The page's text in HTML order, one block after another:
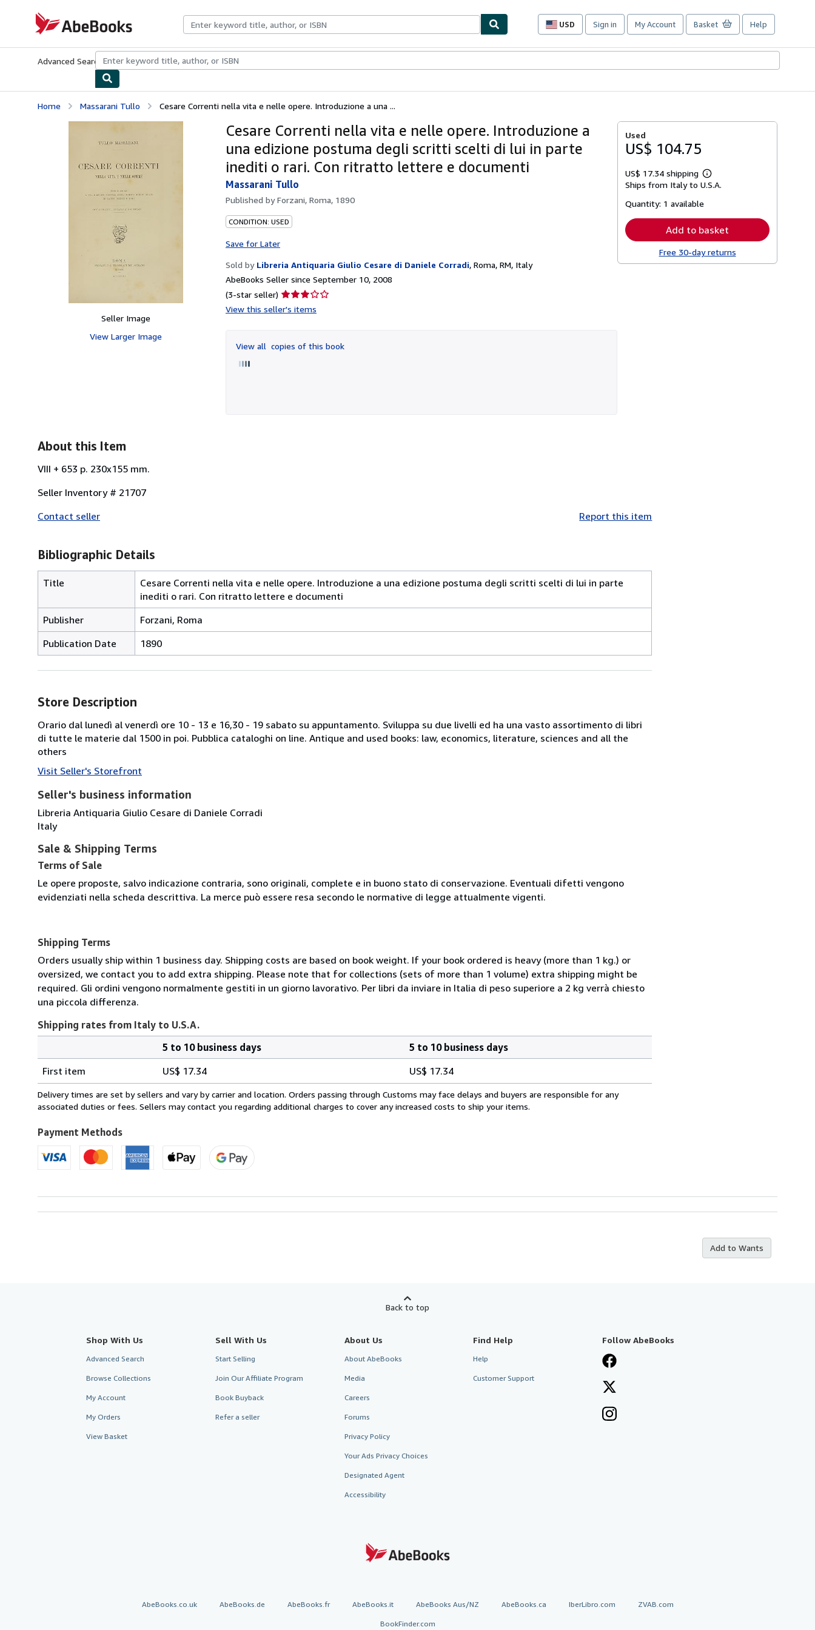
AbeBooks.com
USD
Site
preferences
Sign in My Account Basket Help
Advanced Search Browse CollectionsRare BooksArt & Collectibles
Home Massarani Tullo Cesare Correnti nella vita e nelle opere. Introduzione a una ...
Seller Image
View Larger Image
Cesare Correnti nella vita e nelle opere. Introduzione a
una edizione postuma degli scritti scelti di lui in parte
inediti o rari. Con ritratto lettere e documenti
Massarani Tullo
Published byForzani, Roma, 1890
CONDITION: USED
Save for Later
Sold by Libreria Antiquaria Giulio Cesare di Daniele Corradi, Roma, RM, Italy
AbeBooks Seller since September 10, 2008
(3-star seller) Seller
rating
of
5
View this seller's items
View all copies of this book
Used
US$ 104.75
US$ 17.34 shipping
Learn
more
Ships from Italy to U.S.A.
Quantity: 1 available
Add to basket
Free 30-day returns
About this Item
VIII + 653 p. 230x155 mm.
Seller Inventory # 21707
Contact seller
Report this item
Bibliographic Details
Title
Cesare Correnti nella vita e nelle opere. Introduzione a una edizione postuma degli scritti scelti di lui in parte
inediti o rari. Con ritratto lettere e documenti
Publisher
Forzani, Roma
Publication Date
1890
Store Description
Orario dal lunedì al venerdì ore 10 - 13 e 16,30 - 19 sabato su appuntamento. Sviluppa su due livelli ed ha una vasto assortimento di libri
di tutte le materie dal 1500 in poi. Pubblica cataloghi on line. Antique and used books: law, economics, literature, sciences and all the
others
Visit Seller's Storefront
Seller's business information
Libreria Antiquaria Giulio Cesare di Daniele Corradi
Italy
Sale & Shipping Terms
Terms of Sale
Le opere proposte, salvo indicazione contraria, sono originali, complete e in buono stato di conservazione. Eventuali difetti vengono
evidenziati nella scheda descrittiva. La merce può essere resa secondo le normative di legge attualmente vigenti.
Shipping Terms
Orders usually ship within 1 business day. Shipping costs are based on book weight. If your book ordered is heavy (more than 1 kg.) or
oversized, we contact you to add extra shipping. Please note that for collections (sets of more than 1 volume) extra shipping might be
required. Gli ordini vengono normalmente gestiti in un giorno lavorativo. Per libri da inviare in Italia di peso superiore a 2 kg verrà chiesto
una piccola differenza.
Shipping rates from Italy to U.S.A.
rates
from
Italy
U.S.A.
5 to 10 business days
5 to 10 business days
First item
US$ 17.34 US$ 17.34
Delivery times are set by sellers and vary by carrier and location. Orders passing through Customs may face delays and buyers are responsible for any
associated duties or fees. Sellers may contact you regarding additional charges to cover any increased costs to ship your items.
Payment Methods
Add to Wants
Back to top
Shop With Us
Advanced Search
Browse Collections
My Account
My Orders
View Basket
Sell With Us
Start Selling
Join Our Affiliate Program
Book Buyback
Refer a seller
About Us
About AbeBooks
Media
Careers
Forums
Privacy Policy
Your Ads Privacy Choices
Designated Agent
Accessibility
Find Help
Help
Customer Support
Follow AbeBooks
AbeBooks.co.uk AbeBooks.de AbeBooks.fr AbeBooks.it AbeBooks Aus/NZ AbeBooks.ca IberLibro.com ZVAB.com
BookFinder.com